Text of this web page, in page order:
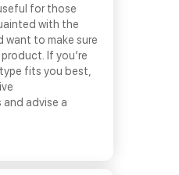
for those
with the
want to make sure
If you’re
fits you best,
advise a